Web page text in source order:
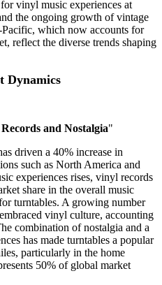
vinyl music experiences at
the ongoing growth of vintage
which now accounts for
reflect the diverse trends shaping
Dynamics
and Nostalgia"
driven a 40% increase in
such as North America and
experiences rises, vinyl records
share in the overall music
turntables. A growing number
vinyl culture, accounting
combination of nostalgia and a
has made turntables a popular
particularly in the home
50% of global market